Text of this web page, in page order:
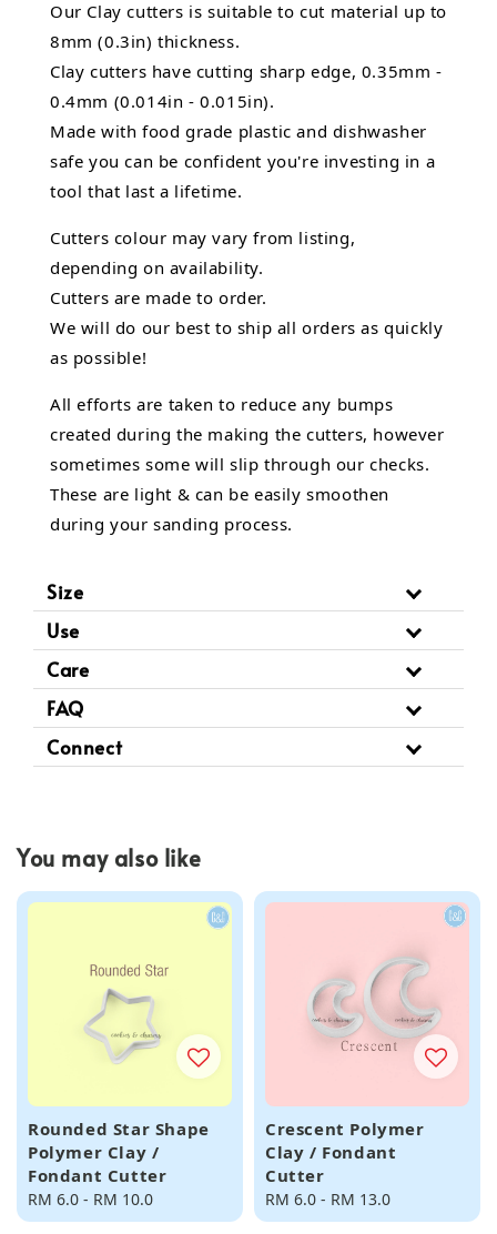
Our Clay cutters is suitable to cut material up to
8mm (0.3in) thickness.
Clay cutters have cutting sharp edge, 0.35mm -
0.4mm (0.014in - 0.015in).
Made with food grade plastic and dishwasher
safe you can be confident you're investing in a
tool that last a lifetime.
Cutters colour may vary from listing,
depending on availability.
Cutters are made to order.
We will do our best to ship all orders as quickly
as possible!
All efforts are taken to reduce any bumps
created during the making the cutters, however
sometimes some will slip through our checks.
These are light & can be easily smoothen
during your sanding process.
Size
Use
Care
FAQ
Connect
You may also like
Rounded Star Shape
Polymer Clay /
Fondant Cutter
Regular
price
RM 6.0 - RM 10.0
Crescent Polymer
Clay / Fondant
Cutter
Regular
price
RM 6.0 - RM 13.0